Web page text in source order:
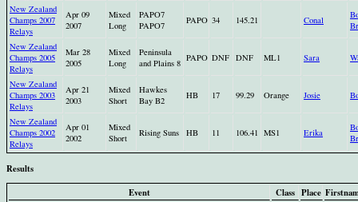
New Zealand
Champs 2007
Relays
Apr 09
2007
Mixed
Long
PAPO7
PAPO7
PAPO 34 145.21 Conal
New Zealand
Champs 2005
Relays
Mar 28
2005
Mixed
Long
Peninsula
and Plains 8 PAPO DNF DNF ML1 Sara
New Zealand
Champs 2003
Relays
Apr 21
2003
Mixed
Short
Hawkes
Bay B2
HB 17 99.29 Orange Josie
New Zealand
Champs 2002
Relays
Apr 01
2002
Mixed
Short
Rising Suns HB 11 106.41 MS1 Erika
Results
Event
Class Place